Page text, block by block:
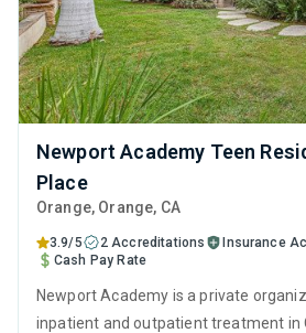
Newport Academy Teen
Place
Orange, Orange, CA
3.9/5 2 Accreditations
Insurance
Cash Pay Rate
Newport Academy is a private
inpatient and outpatient treatment in